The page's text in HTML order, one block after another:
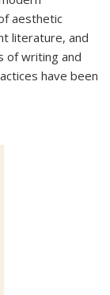
aesthetic
literature, and
of writing and
have been